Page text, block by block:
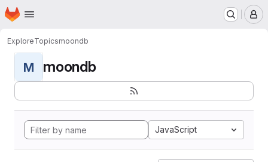
Skip to main content
Homepage
ExploreTopicsmoondb
M moondb
JavaScript